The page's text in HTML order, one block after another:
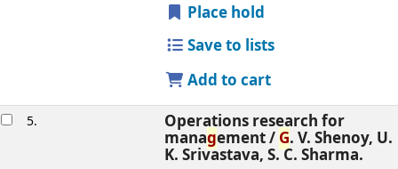
Place hold
Save to lists
Add to cart
5. Operations research for
management / G. V. Shenoy, U.
K. Srivastava, S. C. Sharma.